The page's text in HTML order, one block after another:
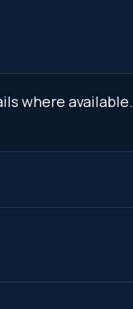
where available.